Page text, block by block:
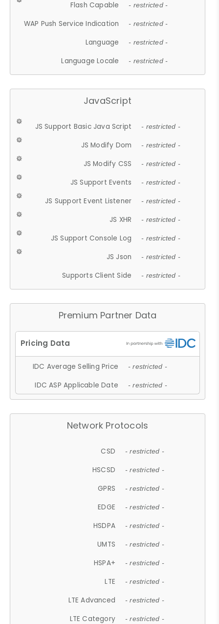
Flash Capable - restricted -
WAP Push Service Indication - restricted -
Language - restricted -
Language Locale - restricted -
JavaScript
JS Support Basic Java Script - restricted -
JS Modify Dom - restricted -
JS Modify CSS - restricted -
JS Support Events - restricted -
JS Support Event Listener - restricted -
JS XHR - restricted -
JS Support Console Log - restricted -
JS Json - restricted -
Supports Client Side - restricted -
Premium Partner Data
IDC Average Selling Price - restricted -
IDC ASP Applicable Date - restricted -
Network Protocols
CSD - restricted -
HSCSD - restricted -
GPRS - restricted -
EDGE - restricted -
HSDPA - restricted -
UMTS - restricted -
HSPA+ - restricted -
LTE - restricted -
LTE Advanced - restricted -
LTE Category - restricted -